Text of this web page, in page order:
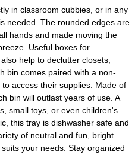
in classroom cubbies, or in any
needed. The rounded edges are
hands and made moving the
Useful boxes for
help to declutter closets,
bin comes paired with a non-
access their supplies. Made of
bin will outlast years of use. A
small toys, or even children's
this tray is dishwasher safe and
of neutral and fun, bright
your needs. Stay organized